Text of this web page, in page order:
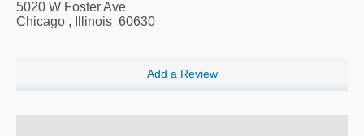
5020 W Foster Ave
Chicago , Illinois 60630
Add a Review